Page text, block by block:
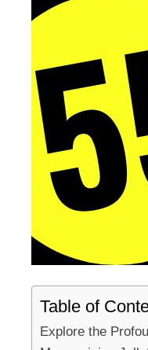
Table of
Explore the